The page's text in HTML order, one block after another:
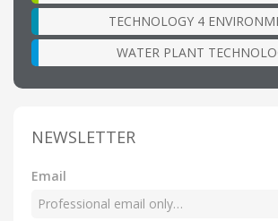
TECHNOLOGY 4
WATER PLANT
NEWSLETTER
Email